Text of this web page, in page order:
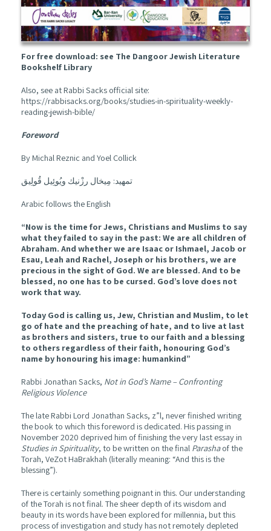
For free download: see The Dangoor Jewish Literature
Bookshelf Library
Also, see at Rabbi Sacks official site:
https://rabbisacks.org/books/studies-in-spirituality-weekly-
reading-jewish-bible/
Foreword
By Michal Reznic and Yoel Collick
تمهيد: مِيخال رزْنيك ويُوئِيل قُولِيق
Arabic follows the English
“Now is the time for Jews, Christians and Muslims to say
what they failed to say in the past: We are all children of
Abraham. And whether we are Isaac or Ishmael, Jacob or
Esau, Leah and Rachel, Joseph or his brothers, we are
precious in the sight of God. We are blessed. And to be
blessed, no one has to be cursed. God’s love does not
work that way.
Today God is calling us, Jew, Christian and Muslim, to let
go of hate and the preaching of hate, and to live at last
as brothers and sisters, true to our faith and a blessing
to others regardless of their faith, honouring God’s
name by honouring his image: humankind”
Rabbi Jonathan Sacks, Not in God’s Name – Confronting
Religious Violence
The late Rabbi Lord Jonathan Sacks, z”l, never finished writing
the book to which this foreword is dedicated. His passing in
November 2020 deprived him of finishing the very last essay in
Studies in Spirituality, to be written on the final Parashaof the
Torah, VeZot HaBrakhah (literally meaning: “And this is the
blessing”).
There is certainly something poignant in this. Our understanding
of the Torah is not final. The sheer depth of its wisdom and
beauty in its words have been explored for millennia, but this
process of investigation and study has not remotely depleted